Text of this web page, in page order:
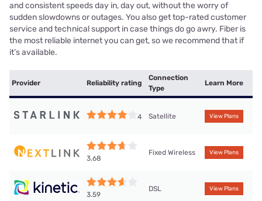
and consistent speeds day in, day out, without the worry of
sudden slowdowns or outages. You also get top-rated customer
service and technical support in case things do go awry. Fiber is
the most reliable internet you can get, so we recommend that if
it’s available.
Provider Reliability rating
Connection
Type
Learn More
4 Satellite View Plans
3.68
Fixed Wireless View Plans
3.59
DSL View Plans